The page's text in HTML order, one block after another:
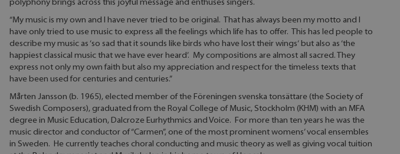
polyphony brings across this joyful message and enthuses singers.
“My music is my own and I have never tried to be original. That has always been my motto and I
have only tried to use music to express all the feelings which life has to offer. This has led people to
describe my music as ‘so sad that it sounds like birds who have lost their wings‘ but also as ‘the
happiest classical music that we have ever heard’. My compositions are almost all sacred. They
express not only my own faith but also my appreciation and respect for the timeless texts that
have been used for centuries and centuries.”
Mårten Jansson (b. 1965), elected member of the Föreningen svenska tonsättare (the Society of
Swedish Composers), graduated from the Royal College of Music, Stockholm (KHM) with an MFA
degree in Music Education, Dalcroze Eurhythmics and Voice. For more than ten years he was the
music director and conductor of “Carmen”, one of the most prominent womens’ vocal ensembles
in Sweden. He currently teaches choral conducting and music theory as well as giving vocal tuition